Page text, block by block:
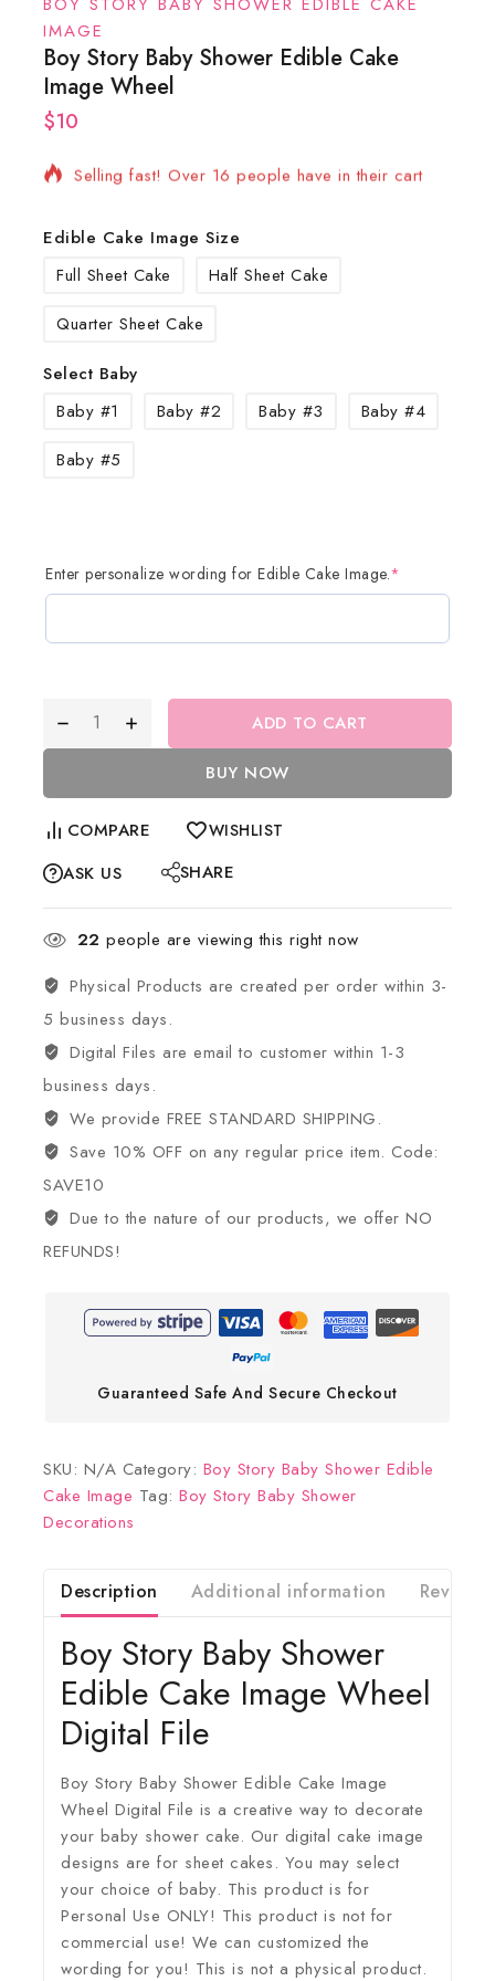
IMAGE
Boy Story Baby Shower Edible Cake
Image Wheel
$108 products sold in last 2 hours
Selling fast! Over 16 people have in their cart
Edible Cake Image Size
Full Sheet Cake
Half Sheet Cake
Quarter Sheet Cake
Select Baby
Baby #1
Baby #2 Baby #3
Baby #4
Baby #5
Enter personalize wording for Edible Cake Image.*
ADD TO CART
BUY NOW
COMPARE WISHLIST
ASK US SHARE
22 people are viewing this right now
Physical Products are created per order within 3-
5 business days.
Digital Files are email to customer within 1-3
business days.
We provide FREE STANDARD SHIPPING.
Save 10% OFF on any regular price item. Code:
SAVE10
Due to the nature of our products, we offer NO
REFUNDS!
Guaranteed Safe And Secure Checkout
SKU: N/A Category: Boy Story Baby Shower Edible
Cake Image Tag: Boy Story Baby Shower
Decorations
Description Additional information
Boy Story Baby Shower
Edible Cake Image Wheel
Digital File
Boy Story Baby Shower Edible Cake Image
Wheel Digital File is a creative way to decorate
your baby shower cake. Our digital cake image
designs are for sheet cakes. You may select
your choice of baby. This product is for
Personal Use ONLY! This product is not for
commercial use! We can customized the
wording for you! This is not a physical product.